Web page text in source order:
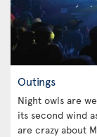
Outings
Night owls are
its second wind
are crazy about